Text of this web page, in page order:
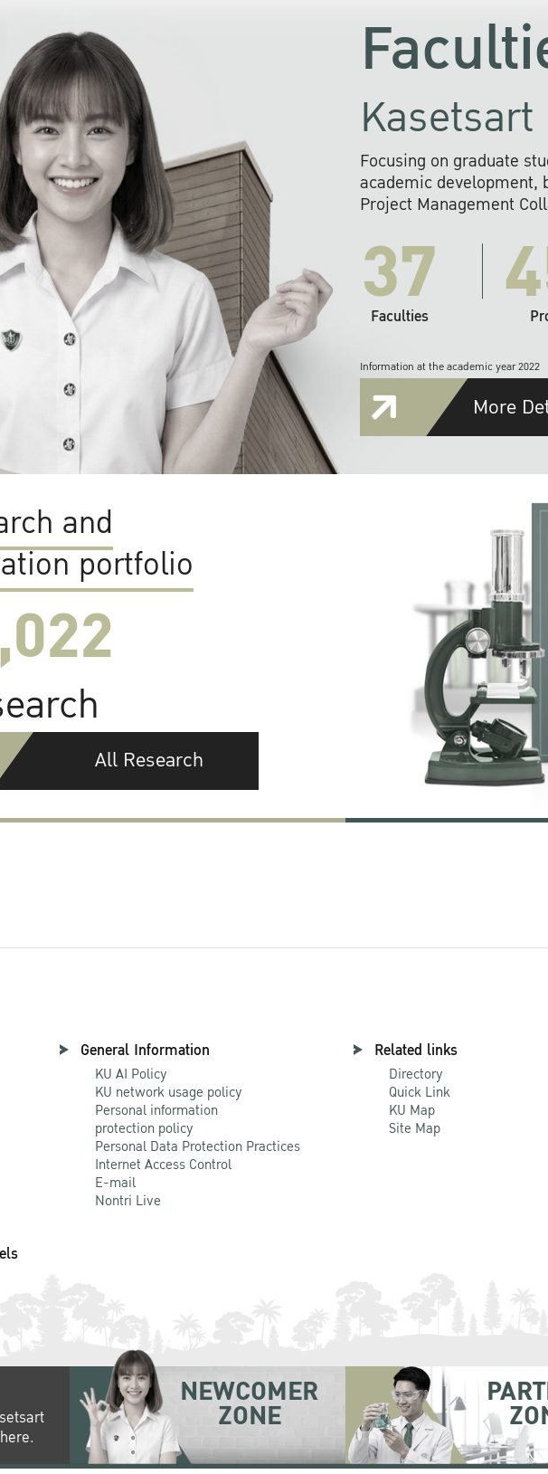
Focusing on graduate
academic development,
Project Management
37
Faculties
Information at the academic year 2022
More
and
portfolio
All Research
General Information
KU AI Policy
KU network usage policy
Personal information
protection policy
Personal Data Protection Practices
Internet Access Control
E-mail
Nontri Live
Related links
Directory
Quick Link
KU Map
Site Map
NEWCOMER
ZONE